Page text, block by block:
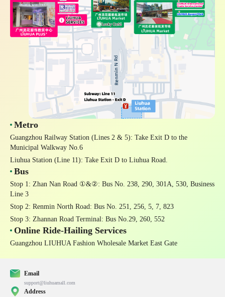
Metro
Guangzhou Railway Station (Lines 2 & 5): Take Exit D to the
Municipal Walkway No.6
Liuhua Station (Line 11): Take Exit D to Liuhua Road.
Bus
Stop 1: Zhan Nan Road ①&②: Bus No. 238, 290, 301A, 530, Business
Line 3
Stop 2: Renmin North Road : Bus No. 251, 256, 5, 7, 823
Stop 3: Zhannan Road Terminal : Bus No.29, 260, 552
Online Ride-Hailing Services
Guangzhou LIUHUA Fashion Wholesale Market East Gate
Email
support@liuhuamall.com
Address